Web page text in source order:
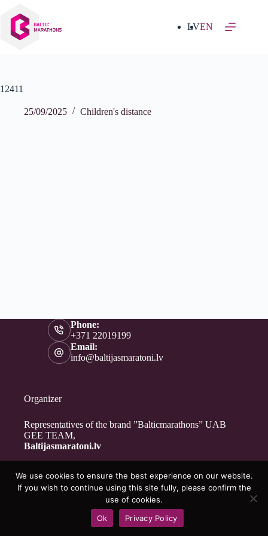
content
LVEN
12411
25/09/2025 Children's distance
Phone:
+371 22019199
Email:
info@baltijasmaratoni.lv
Organizer
Representatives of the brand ”Balticmarathons” UAB
GEE TEAM,
Baltijasmaratoni.lv
Contacts
For Volunteers
Privacy Policy
Copyright © 2026 - Baltijasmaratoni.lv
We use cookies to ensure the best experience on our website.
If you wish to continue using this site fully, please confirm the
use of cookies.
Ok
Privacy Policy